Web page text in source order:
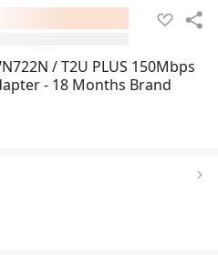
/ T2U PLUS 150Mbps
- 18 Months Brand